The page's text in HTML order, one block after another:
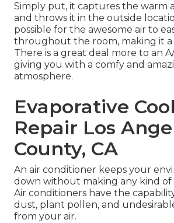
Simply put, it captures the warm
and throws it in the outside
possible for the awesome air to
throughout the room, making it
There is a great deal more to an
giving you with a comfy and
atmosphere.
Evaporative
Repair Los
County, CA
An air conditioner keeps your
down without making any kind of
Air conditioners have the
dust, plant pollen, and
from your air.